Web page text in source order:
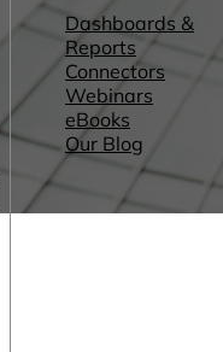
Dashboards &
Reports
Connectors
Webinars
eBooks
Our Blog